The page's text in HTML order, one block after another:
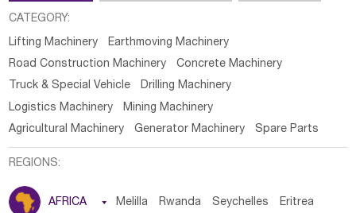
CATEGORY:
Lifting Machinery
Earthmoving Machinery
Road Construction Machinery
Concrete Machinery
Truck & Special Vehicle
Drilling Machinery
Logistics Machinery
Mining Machinery
Agricultural Machinery
Generator Machinery Spare Parts
REGIONS:
AFRICA  Melilla Rwanda Seychelles Eritrea